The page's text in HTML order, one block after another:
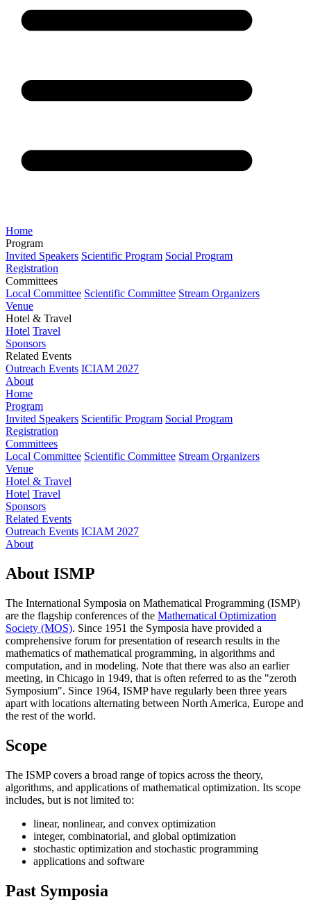
Home
Program
Invited Speakers Scientific Program Social Program
Registration
Committees
Local Committee Scientific Committee Stream Organizers
Venue
Hotel & Travel
Hotel Travel
Sponsors
Related Events
Outreach Events ICIAM 2027
About
Home
Program
Invited Speakers Scientific Program Social Program
Registration
Committees
Local Committee Scientific Committee Stream Organizers
Venue
Hotel & Travel
Hotel Travel
Sponsors
Related Events
Outreach Events ICIAM 2027
About
About ISMP
The International Symposia on Mathematical Programming (ISMP)
are the flagship conferences of the Mathematical Optimization
Society (MOS). Since 1951 the Symposia have provided a
comprehensive forum for presentation of research results in the
mathematics of mathematical programming, in algorithms and
computation, and in modeling. Note that there was also an earlier
meeting, in Chicago in 1949, that is often referred to as the "zeroth
Symposium". Since 1964, ISMP have regularly been three years
apart with locations alternating between North America, Europe and
the rest of the world.
Scope
The ISMP covers a broad range of topics across the theory,
algorithms, and applications of mathematical optimization. Its scope
includes, but is not limited to:
linear, nonlinear, and convex optimization
integer, combinatorial, and global optimization
stochastic optimization and stochastic programming
applications and software
Past Symposia